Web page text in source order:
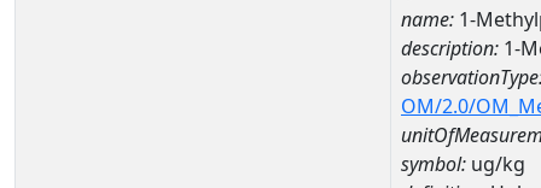
name: 1-
description: 1-
OM/2.0/
symbol: ug/kg